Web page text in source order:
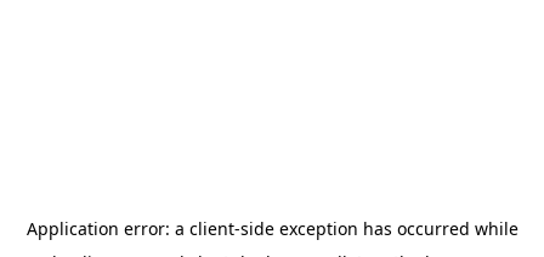
Application error: a client-side exception has occurred while